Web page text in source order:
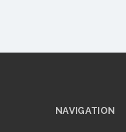
NAVIGATION